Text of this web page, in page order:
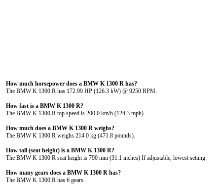
How much horsepower does a BMW K 1300 R has?
The BMW K 1300 R has 172.99 HP (126.3 kW) @ 9250 RPM.
How fast is a BMW K 1300 R?
The BMW K 1300 R top speed is 200.0 km/h (124.3 mph).
How much does a BMW K 1300 R weighs?
The BMW K 1300 R weighs 214.0 kg (471.8 pounds).
How tall (seat height) is a BMW K 1300 R?
The BMW K 1300 R seat height is 790 mm (31.1 inches) If adjustable, lowest setting.
How many gears does a BMW K 1300 R has?
The BMW K 1300 R has 6 gears.